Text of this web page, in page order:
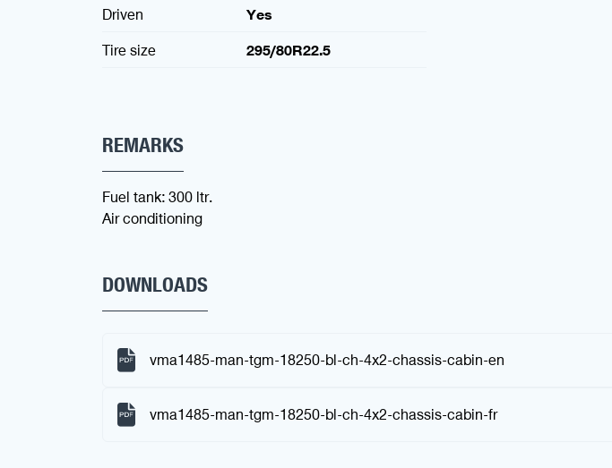
Driven
Yes
Tire size
295/80R22.5
REMARKS
Fuel tank: 300 ltr.
Air conditioning
DOWNLOADS
vma1485-man-tgm-18250-bl-ch-4x2-chassis-cabin-en
vma1485-man-tgm-18250-bl-ch-4x2-chassis-cabin-fr